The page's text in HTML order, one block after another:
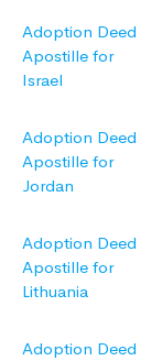
Adoption Deed
Apostille for
Israel
Adoption Deed
Apostille for
Jordan
Adoption Deed
Apostille for
Lithuania
Adoption Deed